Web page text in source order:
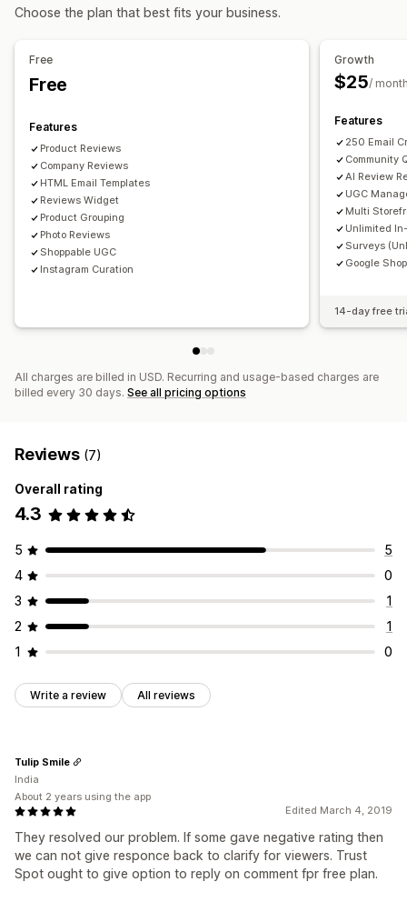
Tabs or sidebars All reviews page Top reviews
Rich snippets
Email requests
Pop-ups
Forms
Import and export
Review syndication
Automations
Custom requests
Choose the plan that best fits your business.
Free
Free
Features
Product Reviews
Company Reviews
HTML Email Templates
Reviews Widget
Product Grouping
Photo Reviews
Shoppable UGC
Instagram Curation
Growth
$25/
Features
250 Email
Community
AI Review
UGC
Multi
Unlimited
Surveys
Google
14-day free
All charges are billed in USD. Recurring and usage-based charges are
billed every 30 days. See all pricing options
Reviews (7)
Overall rating
4.3
5
5
4
0
3
1
2
1
1
0
Write a review All reviews
Edited March 4, 2019
They resolved our problem. If some gave negative rating then
we can not give responce back to clarify for viewers. Trust
Spot ought to give option to reply on comment fpr free plan.
Tulip Smile
India
About 2 years using the app